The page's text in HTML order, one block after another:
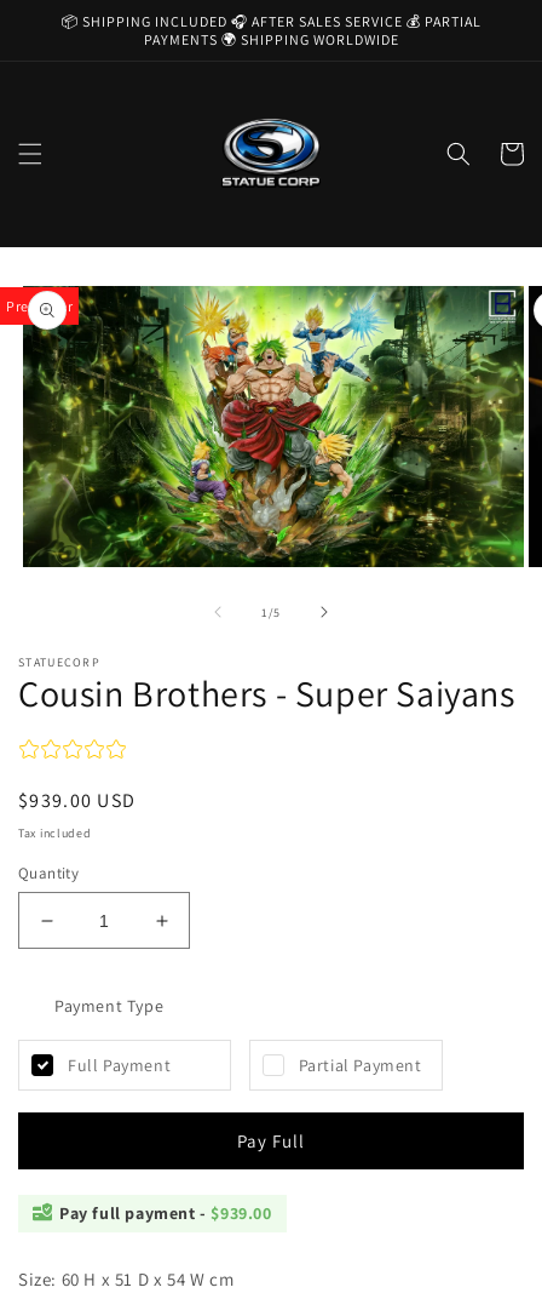
Skip to
📦 SHIPPING INCLUDED 🎧 AFTER SALES SERVICE 💰 PARTIAL
PAYMENTS 🌍 SHIPPING WORLDWIDE
Cart
Skip to
product
information
Pre-Order
1/of
5
STATUECORP
Cousin Brothers - Super Saiyans
Regular
price
$939.00 USD
Tax included
Quantity
Decrease
quantity
Cousin
-
Super
Saiyans
Increase
quantity
Cousin
-
Super
Saiyans
Payment Type
Full Payment Partial Payment
Pay Full
Pay full payment - $939.00
Size: 60 H x 51 D x 54 W cm